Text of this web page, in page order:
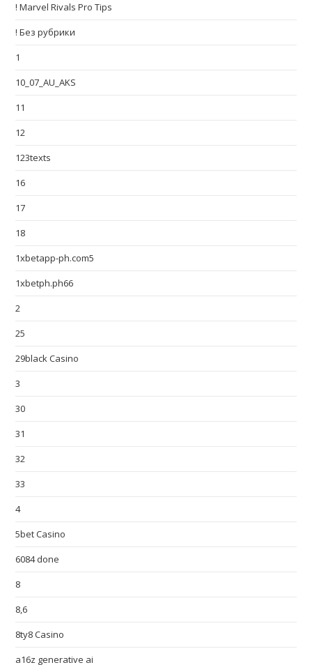
! Marvel Rivals Pro Tips
! Без рубрики
1
10_07_AU_AKS
11
12
123texts
16
17
18
1xbetapp-ph.com5
1xbetph.ph66
2
25
29black Casino
3
30
31
32
33
4
5bet Casino
6084 done
8
8,6
8ty8 Casino
a16z generative ai